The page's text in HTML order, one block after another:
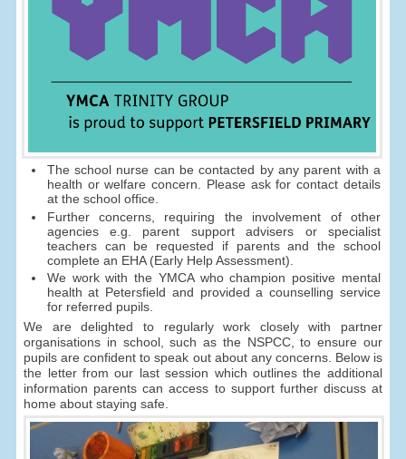
The school nurse can be contacted by any parent with a
health or welfare concern. Please ask for contact details
at the school office.
Further concerns, requiring the involvement of other
agencies e.g. parent support advisers or specialist
teachers can be requested if parents and the school
complete an EHA (Early Help Assessment).
We work with the YMCA who champion positive mental
health at Petersfield and provided a counselling service
for referred pupils.
We are delighted to regularly work closely with partner
organisations in school, such as the NSPCC, to ensure our
pupils are confident to speak out about any concerns. Below is
the letter from our last session which outlines the additional
information parents can access to support further discuss at
home about staying safe.